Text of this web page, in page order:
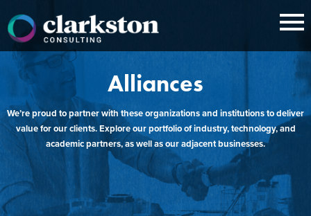
content
Alliances
We’re proud to partner with these organizations and institutions to deliver
value for our clients. Explore our portfolio of industry, technology, and
academic partners, as well as our adjacent businesses.